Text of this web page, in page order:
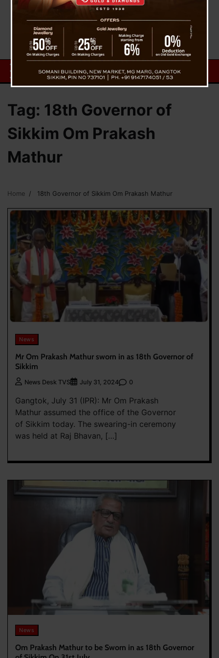
Tag: 18th Governor of
Sikkim Om Prakash
Mathur
Home 18th Governor of Sikkim Om Prakash Mathur
News
Mr Om Prakash Mathur sworn in as 18th Governor of
Sikkim
News Desk TVS July 31, 2024 0
Gangtok, July 31 (IPR): Mr Om Prakash
Mathur assumed the office of the Governor
of Sikkim today. The swearing-in ceremony
was held at Raj Bhavan, […]
News
Om Prakash Mathur to be Sworn in as 18th Governor